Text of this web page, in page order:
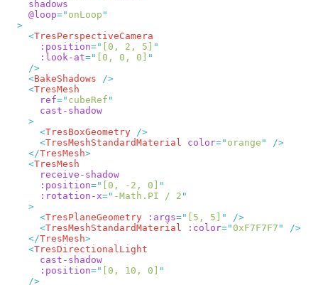
    @loop
=" onLoop
    <
      :position
=" [0, 2, 5]
      :look-at
=" [0, 0, 0]
    <
BakeShadows
    <
      ref
=" cubeRef
      <
TresBoxGeometry
      <
TresMeshStandardMaterial color=" orange "
    </
TresMesh
    <
      :position
=" [0, -2, 0]
      :rotation-x
=" -Math.PI / 2
      <
TresPlaneGeometry :args=" [5, 5] "
      <
TresMeshStandardMaterial :color="0xF7F7F7 "
    </
TresMesh
    <
      :position
=" [0, 10, 0]